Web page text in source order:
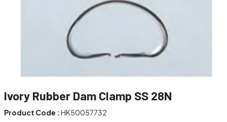
Ivory Rubber Dam Clamp SS 28N
Product Code : HK50057732